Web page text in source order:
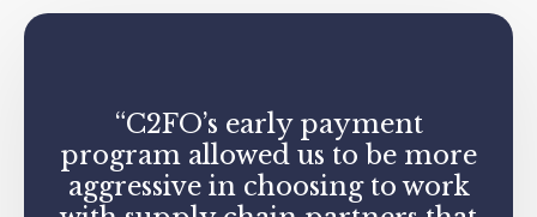
“C2FO’s early payment
program allowed us to be more
aggressive in choosing to work